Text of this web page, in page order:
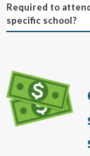
Required to
specific school?